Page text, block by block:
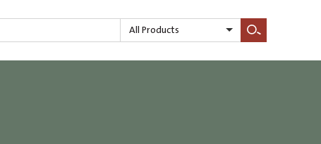
All Products
Search